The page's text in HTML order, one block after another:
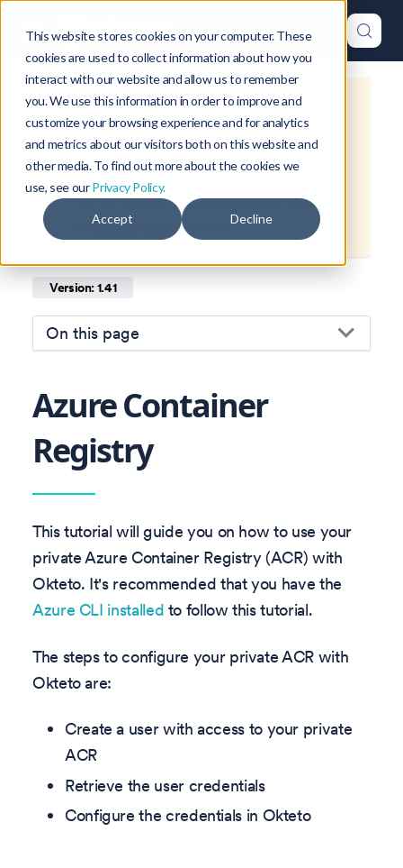
This website stores cookies on your computer. These
cookies are used to collect information about how you
interact with our website and allow us to remember
you. We use this information in order to improve and
customize your browsing experience and for analytics
and metrics about our visitors both on this website and
other media. To find out more about the cookies we
use, see ourPrivacy Policy.
Accept Decline
This is documentation forOkteto
Documentation 1.41, which is no
longer actively maintained.
For up-to-date documentation, see
thelatest version ).
Version: 1.41
On this page
Azure Container
Registry
This tutorial will guide you on how to use your
private Azure Container Registry (ACR) with
Okteto. It's recommended that you have the
Azure CLI installed to follow this tutorial.
The steps to configure your private ACR with
Okteto are:
Create a user with access to your private
ACR
Retrieve the user credentials
Configure the credentials in Okteto